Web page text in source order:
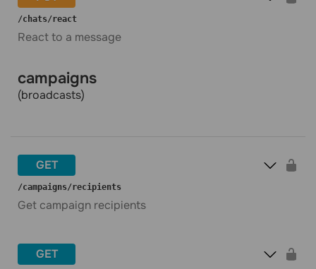
​/chats​/react
React to a message
campaigns
(broadcasts)
GET
​/campaigns​/recipients
Get campaign recipients
GET